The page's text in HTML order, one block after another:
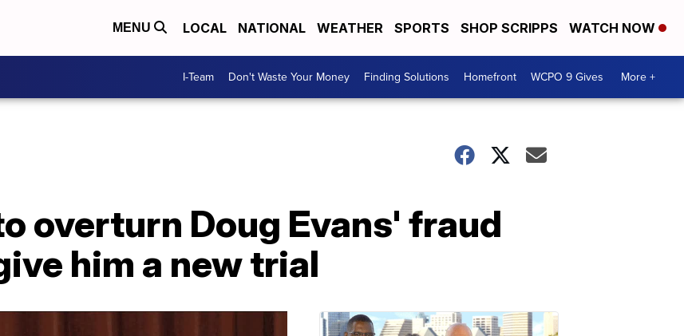
MENU LOCAL NATIONAL WEATHER SPORTS SHOP SCRIPPS WATCH NOW
I-Team Don't Waste Your Money Finding Solutions Homefront WCPO 9 Gives More +
overturn Doug Evans' fraud
him a new trial